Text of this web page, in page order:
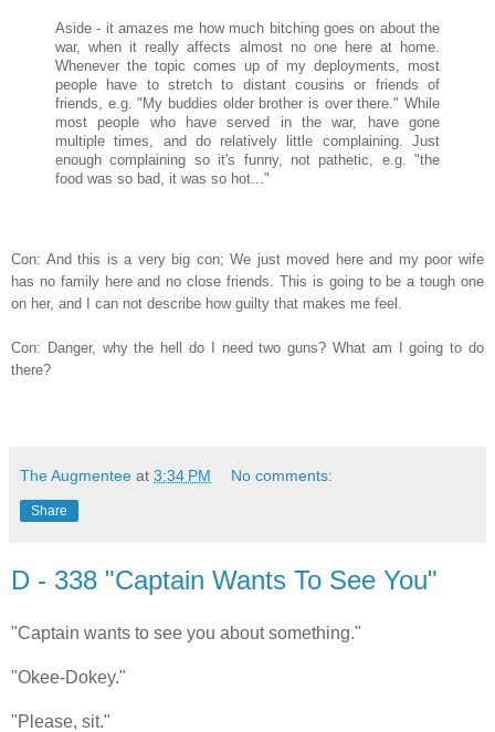
Aside - it amazes me how much bitching goes on about the
war, when it really affects almost no one here at home.
Whenever the topic comes up of my deployments, most
people have to stretch to distant cousins or friends of
friends, e.g. "My buddies older brother is over there." While
most people who have served in the war, have gone
multiple times, and do relatively little complaining. Just
enough complaining so it's funny, not pathetic, e.g. "the
food was so bad, it was so hot..."
Con: And this is a very big con; We just moved here and my poor wife
has no family here and no close friends. This is going to be a tough one
on her, and I can not describe how guilty that makes me feel.
Con: Danger, why the hell do I need two guns? What am I going to do
there?
The Augmentee at 3:34 PM No comments:
Share
D - 338 "Captain Wants To See You"
"Captain wants to see you about something."
"Okee-Dokey."
"Please, sit."